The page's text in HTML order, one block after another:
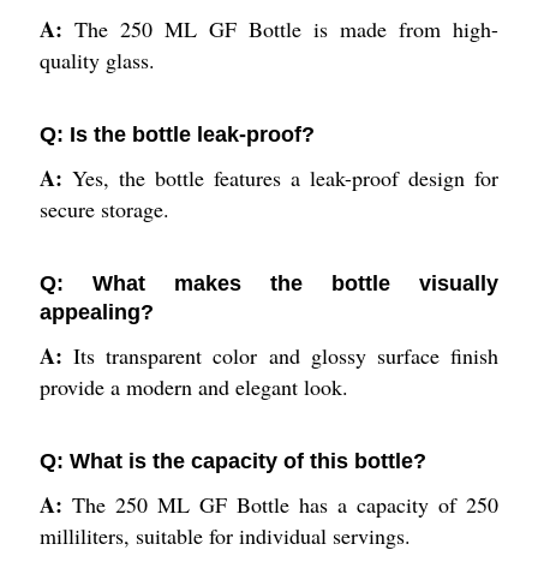
A: The 250 ML GF Bottle is made from high-
quality glass.
Q: Is the bottle leak-proof?
A: Yes, the bottle features a leak-proof design for
secure storage.
Q: What makes the bottle visually
appealing?
A:Its transparent color and glossy surface finish
provide a modern and elegant look.
Q: What is the capacity of this bottle?
A: The 250 ML GF Bottle has a capacity of 250
milliliters, suitable for individual servings.